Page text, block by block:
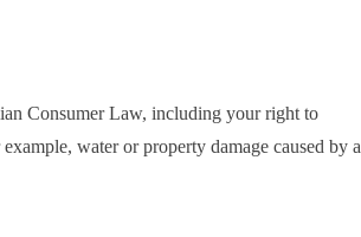
Consumer Law, including your right to
water or property damage caused by a